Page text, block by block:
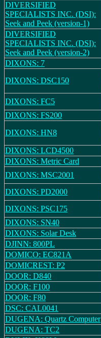
DIVERSIFIED
SPECIALISTS INC. (DSI):
Seek and Peek (version-1)
DIVERSIFIED
SPECIALISTS INC. (DSI):
Seek and Peek (version-2)
DIXONS: 7
DIXONS: DSC150
DIXONS: FC5
DIXONS: FS200
DIXONS: HN8
DIXONS: LCD4500
DIXONS: Metric Card
DIXONS: MSC2001
DIXONS: PD2000
DIXONS: PSC175
DIXONS: SN40
DIXONS: Solar Desk
DJINN: 800PL
DOMICO: EC821A
DOMICREST: P2
DOOR: D840
DOOR: F100
DOOR: F80
DSC: CAL0041
DUGENA: Quartz Computer
DUGENA: TC2